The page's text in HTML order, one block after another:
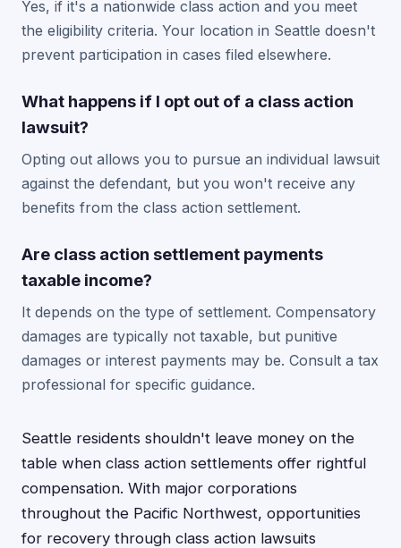
Yes, if it's a nationwide class action and you meet
the eligibility criteria. Your location in Seattle doesn't
prevent participation in cases filed elsewhere.
What happens if I opt out of a class action
lawsuit?
Opting out allows you to pursue an individual lawsuit
against the defendant, but you won't receive any
benefits from the class action settlement.
Are class action settlement payments
taxable income?
It depends on the type of settlement. Compensatory
damages are typically not taxable, but punitive
damages or interest payments may be. Consult a tax
professional for specific guidance.
Seattle residents shouldn't leave money on the
table when class action settlements offer rightful
compensation. With major corporations
throughout the Pacific Northwest, opportunities
for recovery through class action lawsuits